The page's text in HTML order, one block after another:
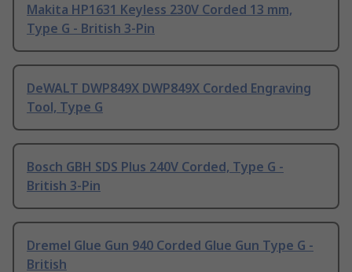
Makita HP1631 Keyless 230V Corded 13 mm,
Type G - British 3-Pin
DeWALT DWP849X DWP849X Corded Engraving
Tool, Type G
Bosch GBH SDS Plus 240V Corded, Type G -
British 3-Pin
Dremel Glue Gun 940 Corded Glue Gun Type G -
British